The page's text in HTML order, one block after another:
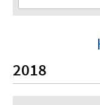
2018